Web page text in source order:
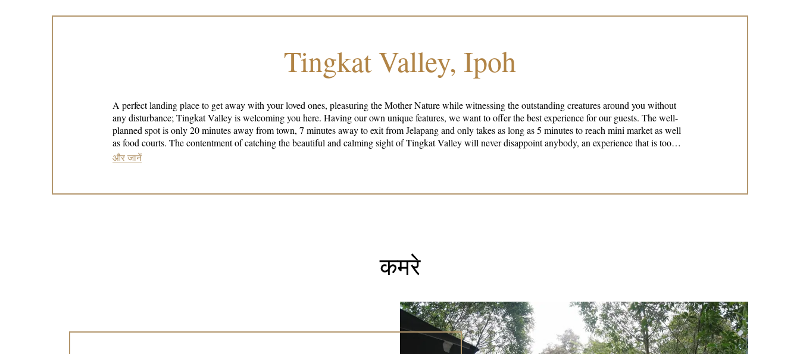
Tingkat Valley, Ipoh
A perfect landing place to get away with your loved ones, pleasuring the Mother Nature while witnessing the outstanding creatures around you without
any disturbance; Tingkat Valley is welcoming you here. Having our own unique features, we want to offer the best experience for our guests. The well-
planned spot is only 20 minutes away from town, 7 minutes away to exit from Jelapang and only takes as long as 5 minutes to reach mini market as well
as food courts. The contentment of catching the beautiful and calming sight of Tingkat Valley will never disappoint anybody, an experience that is too
good to be true.
और जानें
कमरे